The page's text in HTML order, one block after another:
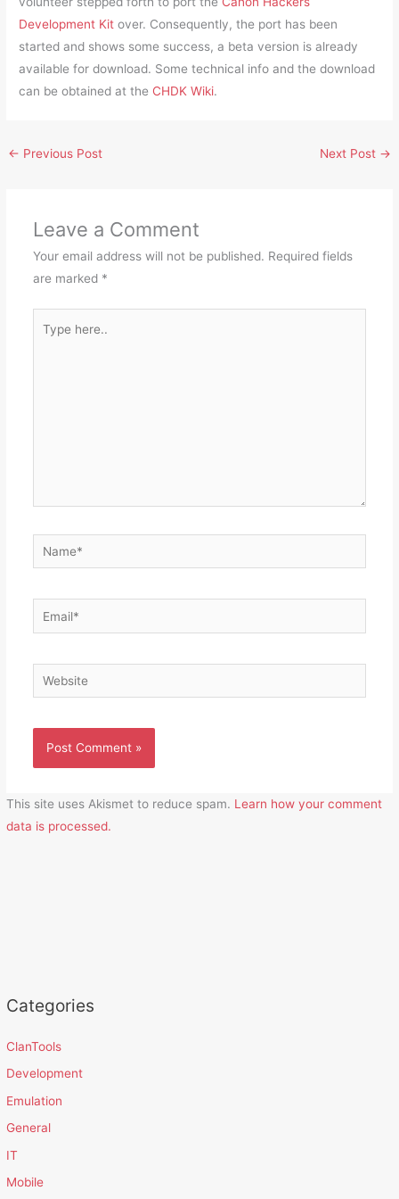
Categories
ClanTools
Development
Emulation
General
IT
Mobile
Development Kit over. Consequently, the port has been
started and shows some success, a beta version is already
available for download. Some technical info and the download
can be obtained at the CHDK Wiki.
← Previous Post Next Post →
Leave a Comment
Your email address will not be published. Required fields
are marked *
here..
Name*
Email*
Website
This site uses Akismet to reduce spam. Learn how your comment
data is processed.